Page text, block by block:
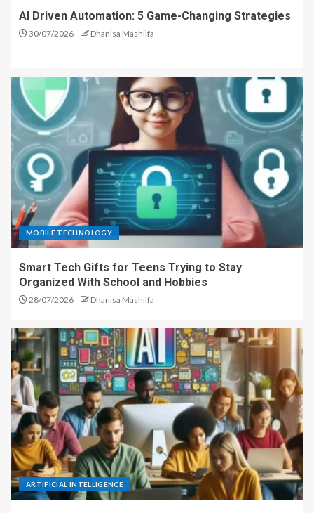
AI Driven Automation: 5 Game-Changing Strategies
30/07/2026 Dhanisa Mashilfa
MOBILE TECHNOLOGY
Smart Tech Gifts for Teens Trying to Stay
Organized With School and Hobbies
28/07/2026 Dhanisa Mashilfa
ARTIFICIAL INTELLIGENCE